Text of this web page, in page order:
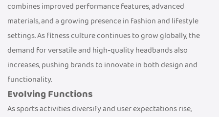
combines improved performance features, advanced
materials, and a growing presence in fashion and lifestyle
settings. As fitness culture continues to grow globally, the
demand for versatile and high-quality headbands also
increases, pushing brands to innovate in both design and
functionality.
Evolving Functions
As sports activities diversify and user expectations rise,